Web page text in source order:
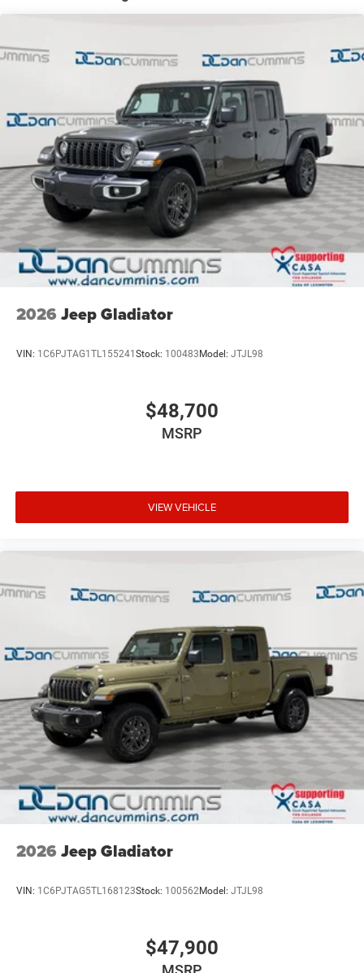
Auto Locking Hubs
Solid Axle Rear Suspension w/Coil Springs
4-Wheel Disc Brakes w/4-Wheel ABS, Front And Rear
Vented Discs, Brake Assist, Hill Descent Control and Hill
Hold Control
Upfitter Switches
Brake Actuated Limited Slip Differential
2026 Jeep Gladiator
VIN: 1C6PJTAG1TL155241 Stock: 100483 Model: JTJL98
$48,700
MSRP
VIEW VEHICLE
2026 Jeep Gladiator
VIN: 1C6PJTAG5TL168123Stock: 100562Model: JTJL98
$47,900